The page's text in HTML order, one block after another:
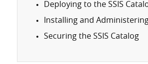
Deploying to the SSIS
Installing and Administering
Securing the SSIS Catalog